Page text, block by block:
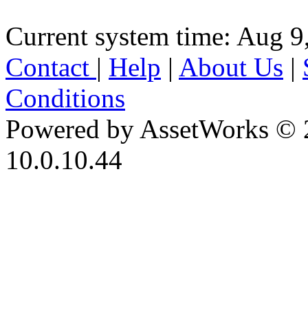
Current system time: Aug
Contact | Help | About Us |
Conditions
Powered by AssetWorks ©
10.0.10.44